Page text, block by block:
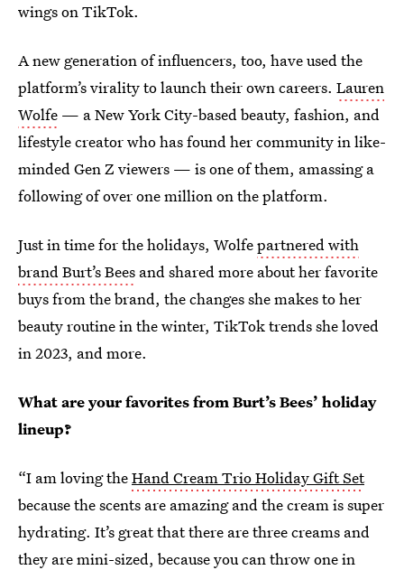
wings on TikTok.
A new generation of influencers, too, have used the
platform’s virality to launch their own careers. Lauren
Wolfe — a New York City-based beauty, fashion, and
lifestyle creator who has found her community in like-
minded Gen Z viewers — is one of them, amassing a
following of over one million on the platform.
Just in time for the holidays, Wolfepartnered with
brand Burt’s Bees and shared more about her favorite
buys from the brand, the changes she makes to her
beauty routine in the winter, TikTok trends she loved
in 2023, and more.
What are your favorites from Burt’s Bees’ holiday
lineup?
“I am loving theHand Cream Trio Holiday Gift Set
because the scents are amazing and the cream is super
hydrating. It’s great that there are three creams and
they are mini-sized, because you can throw one in